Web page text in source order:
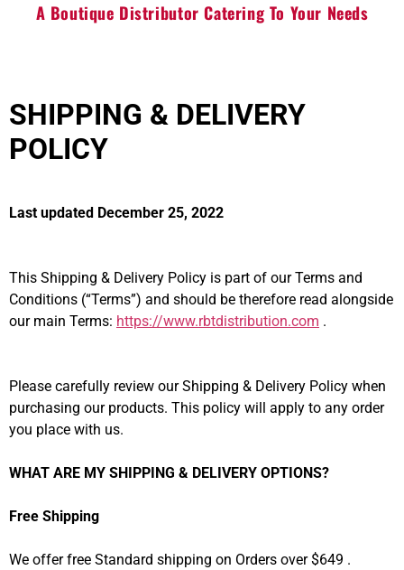
A Boutique Distributor Catering To Your Needs
SHIPPING & DELIVERY
POLICY
Last updated December 25, 2022
This Shipping & Delivery Policy is part of our Terms and
Conditions (“Terms”) and should be therefore read alongside
our main Terms: https://www.rbtdistribution.com .
Please carefully review our Shipping & Delivery Policy when
purchasing our products. This policy will apply to any order
you place with us.
WHAT ARE MY SHIPPING & DELIVERY OPTIONS?
Free Shipping
We offer free Standard shipping on Orders over $649 .